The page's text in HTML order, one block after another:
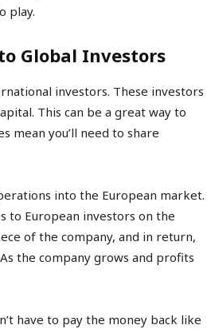
play.
Global Investors
investors. These investors
This can be a great way to
mean you’ll need to share
into the European market.
to European investors on the
of the company, and in return,
the company grows and profits
have to pay the money back like